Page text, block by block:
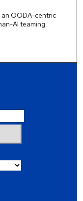
OODA-centric
AI teaming